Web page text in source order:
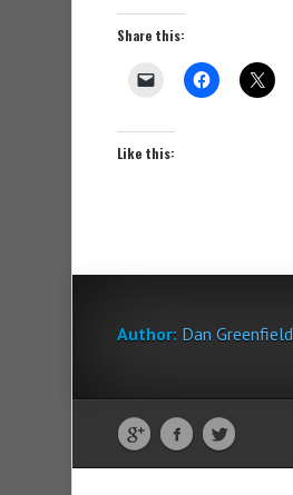
Share this:
Like this:
Author: Dan Greenfield